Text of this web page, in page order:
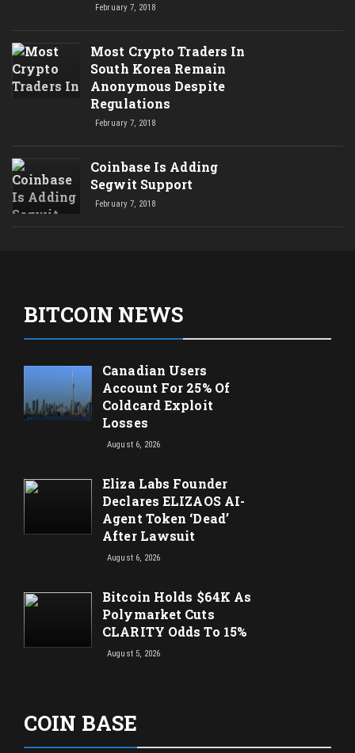
February 7, 2018
Most Crypto Traders In
South Korea Remain
Anonymous Despite
Regulations
February 7, 2018
Coinbase Is Adding
Segwit Support
February 7, 2018
BITCOIN NEWS
Canadian Users
Account For 25% Of
Coldcard Exploit
Losses
August 6, 2026
Eliza Labs Founder
Declares ELIZAOS AI-
Agent Token ‘Dead’
After Lawsuit
August 6, 2026
Bitcoin Holds $64K As
Polymarket Cuts
CLARITY Odds To 15%
August 5, 2026
COIN BASE